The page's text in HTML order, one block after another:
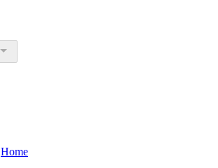
Home